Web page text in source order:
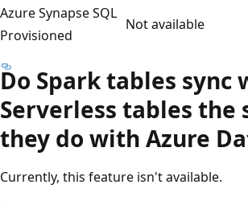
Azure Synapse SQL
Provisioned
Not available
Do Spark tables sync
Serverless tables the
they do with Azure
Currently, this feature isn't available.